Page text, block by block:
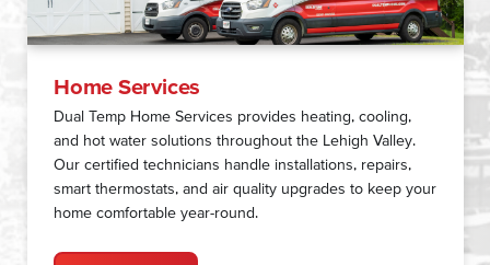
Home Services
Dual Temp Home Services provides heating, cooling,
and hot water solutions throughout the Lehigh Valley.
Our certified technicians handle installations, repairs,
smart thermostats, and air quality upgrades to keep your
home comfortable year-round.